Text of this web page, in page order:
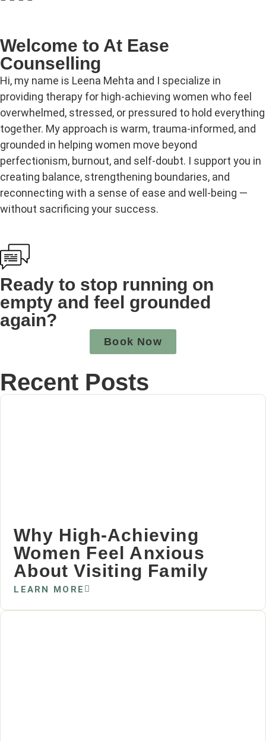
Welcome to At Ease
Counselling
Hi, my name is Leena Mehta and I specialize in
providing therapy for high‑achieving women who feel
overwhelmed, stressed, or pressured to hold everything
together. My approach is warm, trauma‑informed, and
grounded in helping women move beyond
perfectionism, burnout, and self‑doubt. I support you in
creating balance, strengthening boundaries, and
reconnecting with a sense of ease and well‑being —
without sacrificing your success.
Ready to stop running on
empty and feel grounded
again?
Book Now
Recent Posts
Why High‑Achieving
Women Feel Anxious
About Visiting Family
LEARN MORE